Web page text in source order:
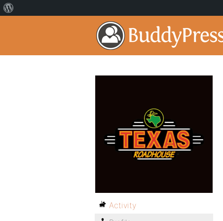
Activity